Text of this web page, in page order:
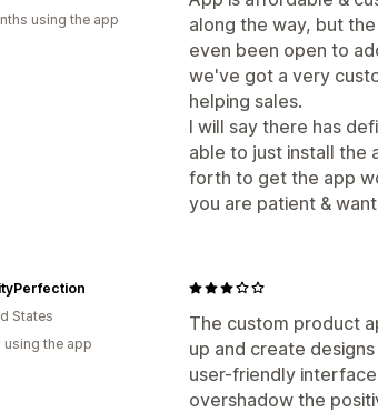
along the way, but
even been open to
we've got a very
helping sales.
I will say there has
able to just install the
forth to get the app
you are patient &
using the app
The custom product
up and create
user-friendly
overshadow the
States
using the app